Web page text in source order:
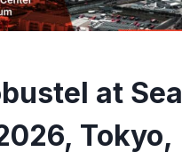
at Sea
Tokyo,